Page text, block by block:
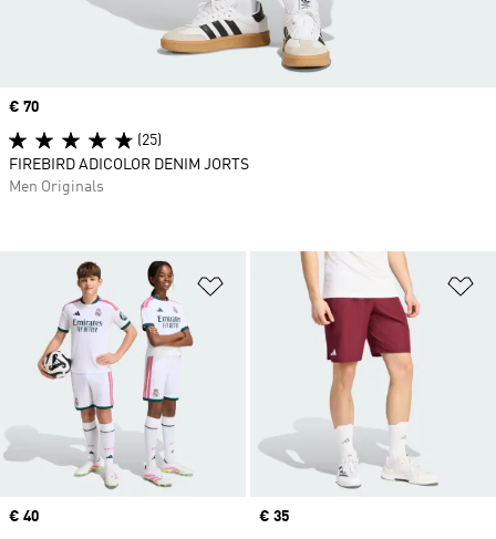
Add to Wishlist
Price
€ 40
Price
€ 35
Price
€ 70
(25)
FIREBIRD ADICOLOR DENIM JORTS
Men Originals